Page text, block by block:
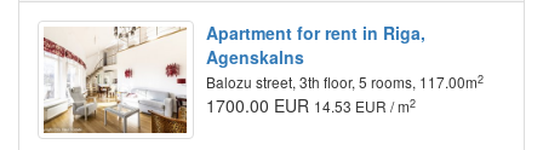
Apartment for rent in Riga,
Agenskalns
Balozu street, 3th floor, 5 rooms, 117.00m2
1700.00 EUR 14.53 EUR / m2